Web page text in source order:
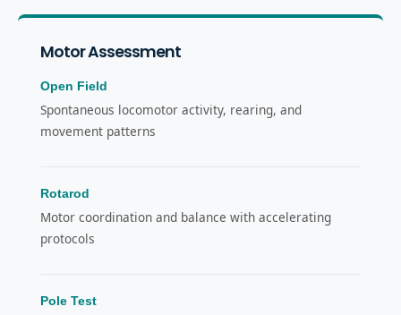
Motor Assessment
Open Field
Spontaneous locomotor activity, rearing, and
movement patterns
Rotarod
Motor coordination and balance with accelerating
protocols
Pole Test